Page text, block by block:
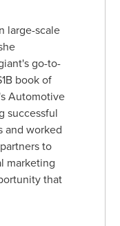
large-scale
go-to-
book of
Automotive
successful
and worked
to
marketing
that